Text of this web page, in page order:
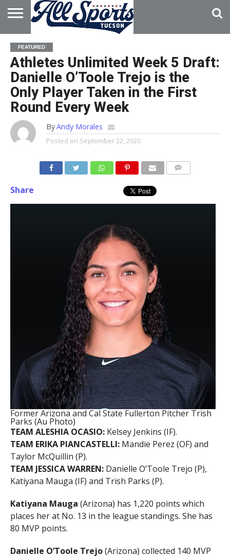
HOME
ABOUT
ADVERTISE
WITH US
FEATURED
Athletes Unlimited Week 5 Draft:
Danielle O’Toole Trejo is the
Only Player Taken in the First
Round Every Week
ByAndy Morales
Posted on September 22, 2020
Share
Former Arizona and Cal State Fullerton Pitcher Trish
Parks (Au Photo)
TEAM ALESHIA OCASIO:Kelsey Jenkins (IF).
TEAM ERIKA PIANCASTELLI:Mandie Perez (OF) and
Taylor McQuillin (P).
TEAM JESSICA WARREN:Danielle O’Toole Trejo (P),
Katiyana Mauga (IF) and Trish Parks (P).
Katiyana Mauga (Arizona) has 1,220 points which
places her at No. 13 in the league standings. She has
80 MVP points.
Danielle O’Toole Trejo(Arizona) collected 140 MVP